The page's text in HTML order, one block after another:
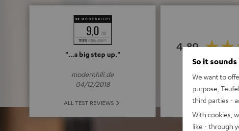
"...a big step up."
modernhifi.de
04/12/2018
ALL TEST REVIEWS
4.89
ALL
So it
We want to
purpose,
third parties -
With cookies,
like - through